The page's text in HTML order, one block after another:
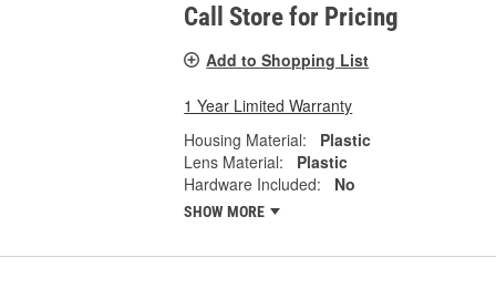
Call Store for Pricing
Add to Shopping List
1 Year Limited Warranty
Housing Material:
Plastic
Lens Material:
Plastic
Hardware Included:
No
SHOW MORE